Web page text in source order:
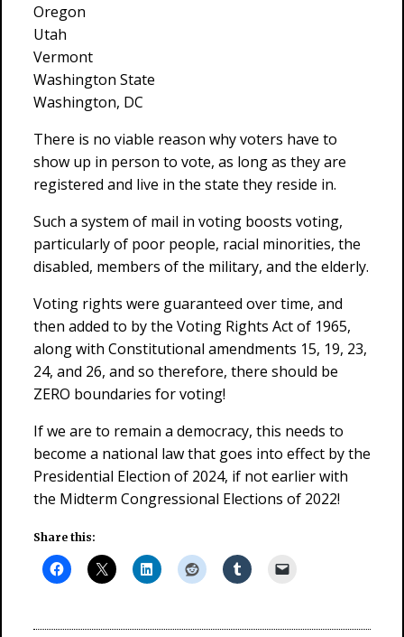
Oregon
Utah
Vermont
Washington State
Washington, DC
There is no viable reason why voters have to
show up in person to vote, as long as they are
registered and live in the state they reside in.
Such a system of mail in voting boosts voting,
particularly of poor people, racial minorities, the
disabled, members of the military, and the elderly.
Voting rights were guaranteed over time, and
then added to by the Voting Rights Act of 1965,
along with Constitutional amendments 15, 19, 23,
24, and 26, and so therefore, there should be
ZERO boundaries for voting!
If we are to remain a democracy, this needs to
become a national law that goes into effect by the
Presidential Election of 2024, if not earlier with
the Midterm Congressional Elections of 2022!
Share this: